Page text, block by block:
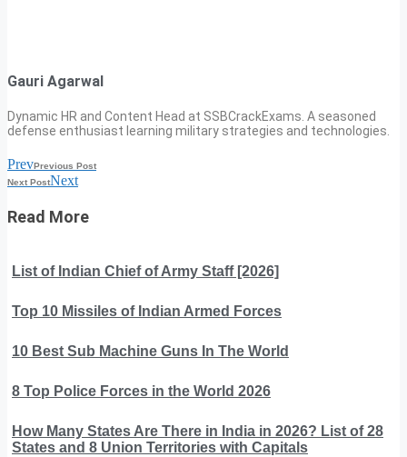
Gauri Agarwal
Dynamic HR and Content Head at SSBCrackExams. A seasoned
defense enthusiast learning military strategies and technologies.
PrevPrevious Post
Next PostNext
Read More
List of Indian Chief of Army Staff [2026]
Top 10 Missiles of Indian Armed Forces
10 Best Sub Machine Guns In The World
8 Top Police Forces in the World 2026
How Many States Are There in India in 2026? List of 28
States and 8 Union Territories with Capitals